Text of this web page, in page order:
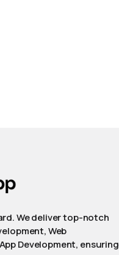
We deliver top-notch
Web
Development, ensuring